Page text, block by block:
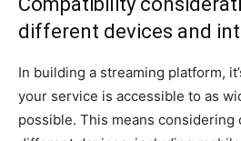
different devices and
In building a streaming platform,
your service is accessible to as
possible. This means considering